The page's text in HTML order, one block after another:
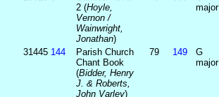
2 (Hoyle,
Vernon /
Wainwright,
Jonathan)
major
31445 144
Parish Church
Chant Book
(Bidder, Henry
J. & Roberts,
John Varley)
79 149
G
major